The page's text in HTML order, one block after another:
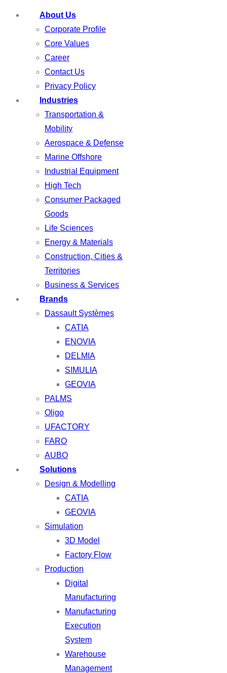
About Us
Corporate Profile
Core Values
Career
Contact Us
Privacy Policy
Industries
Transportation &
Mobility
Aerospace & Defense
Marine Offshore
Industrial Equipment
High Tech
Consumer Packaged
Goods
Life Sciences
Energy & Materials
Construction, Cities &
Territories
Business & Services
Brands
Dassault Systèmes
CATIA
ENOVIA
DELMIA
SIMULIA
GEOVIA
PALMS
Oligo
UFACTORY
FARO
AUBO
Solutions
Design & Modelling
CATIA
GEOVIA
Simulation
3D Model
Factory Flow
Production
Digital
Manufacturing
Manufacturing
Execution
System
Warehouse
Management